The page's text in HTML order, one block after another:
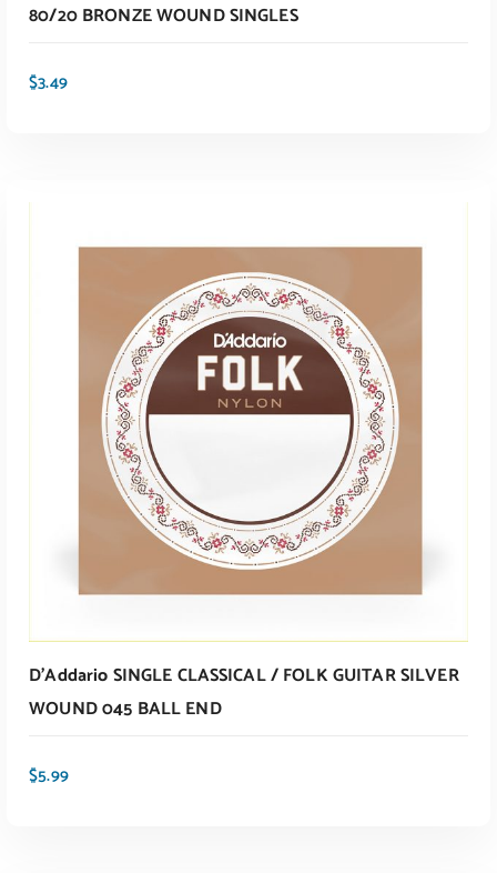
ADD TO CART
80/20 BRONZE WOUND SINGLES
$3.49
D’Addario SINGLE CLASSICAL / FOLK GUITAR SILVER
WOUND 045 BALL END
$5.99